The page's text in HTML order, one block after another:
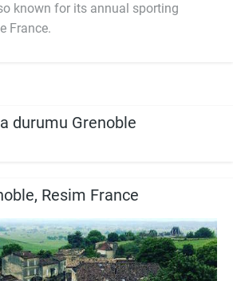
known for its annual sporting
France.
durumu Grenoble
Resim France